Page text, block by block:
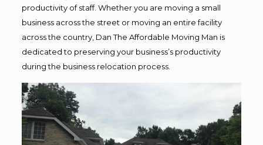
productivity of staff. Whether you are moving a small
business across the street or moving an entire facility
across the country, Dan The Affordable Moving Man is
dedicated to preserving your business’s productivity
during the business relocation process.